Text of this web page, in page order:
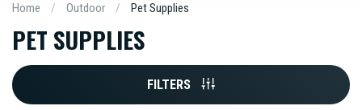
Home / Outdoor / Pet Supplies
PET SUPPLIES
FILTERS